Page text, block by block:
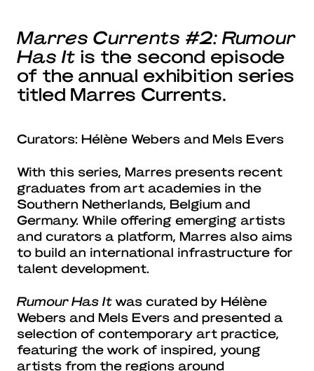
Marres Currents #2: Rumour
Has It is the second episode
of the annual exhibition series
titled Marres Currents.
Curators: Hélène Webers and Mels Evers
With this series, Marres presents recent
graduates from art academies in the
Southern Netherlands, Belgium and
Germany. While offering emerging artists
and curators a platform, Marres also aims
to build an international infrastructure for
talent development.
Rumour Has It was curated by Hélène
Webers and Mels Evers and presented a
selection of contemporary art practice,
featuring the work of inspired, young
artists from the regions around